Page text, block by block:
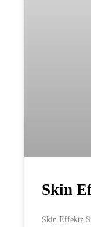
Skin
Skin Effektz